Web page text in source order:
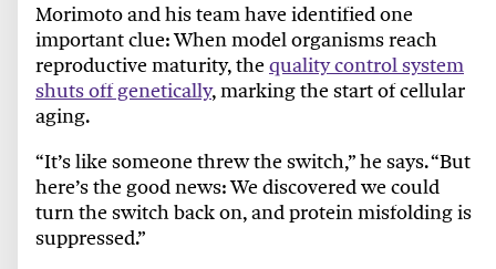
Morimoto and his team have identified one
important clue: When model organisms reach
reproductive maturity, the quality control system
shuts off genetically, marking the start of cellular
aging.
“It’s like someone threw the switch,” he says. “But
here’s the good news: We discovered we could
turn the switch back on, and protein misfolding is
suppressed.”